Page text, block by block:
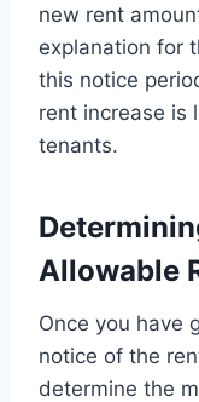
new rent
explanation for
this notice
rent increase is
tenants.
Allowable
Once you have
notice of the
determine the